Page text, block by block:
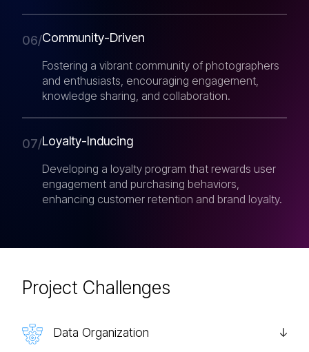
06/Community-Driven
Fostering a vibrant community of photographers
and enthusiasts, encouraging engagement,
knowledge sharing, and collaboration.
07/Loyalty-Inducing
Developing a loyalty program that rewards user
engagement and purchasing behaviors,
enhancing customer retention and brand loyalty.
Project Challenges
Data Organization